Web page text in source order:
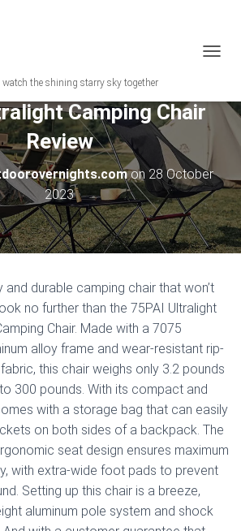
the shining starry sky together
N
A
V
I
G
A
T
N
Camping Chair
Review
on28 October
2023
durable camping chair that won’t
no further than the 75PAI Ultralight
Chair. Made with a 7075
alloy frame and wear-resistant rip-
this chair weighs only 3.2 pounds
300 pounds. With its compact and
with a storage bag that can easily
on both sides of a backpack. The
seat design ensures maximum
with extra-wide foot pads to prevent
Setting up this chair is a breeze,
aluminum pole system and shock